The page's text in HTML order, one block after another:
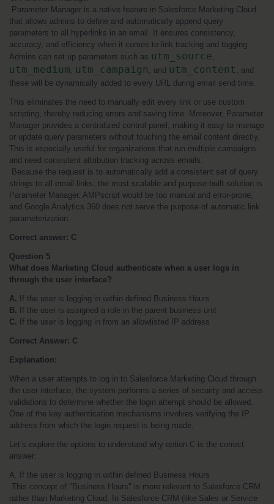
that allows admins to define and automatically append query
parameters to all hyperlinks in an email. It ensures consistency,
accuracy, and efficiency when it comes to link tracking and tagging.
Admins can set up parameters such as utm_source
utm_medium, utm_campaign , and utm_content , and
these will be dynamically added to every URL during email send time.
This eliminates the need to manually edit every link or use custom
scripting, thereby reducing errors and saving time. Moreover, Parameter
Manager provides a centralized control panel, making it easy to manage
or update query parameters without touching the email content directly.
This is especially useful for organizations that run multiple campaigns
and need consistent attribution tracking across emails.
strings to all email links, the most scalable and purpose-built solution is
Parameter Manager. AMPscript would be too manual and error-prone,
and Google Analytics 360 does not serve the purpose of automatic link
parameterization.
Correct answer: C
Question 5
What does Marketing Cloud authenticate when a user logs in
through the user interface?
A. If the user is logging in within defined Business Hours
B. If the user is assigned a role in the parent business unit
C. If the user is logging in from an allowlisted IP address
Correct Answer: C
Explanation:
When a user attempts to log in to Salesforce Marketing Cloud through
the user interface, the system performs a series of security and access
validations to determine whether the login attempt should be allowed.
One of the key authentication mechanisms involves verifying the IP
address from which the login request is being made.
Let’s explore the options to understand why option C is the correct
answer:
A. If the user is logging in within defined Business Hours
rather than Marketing Cloud. In Salesforce CRM (like Sales or Service